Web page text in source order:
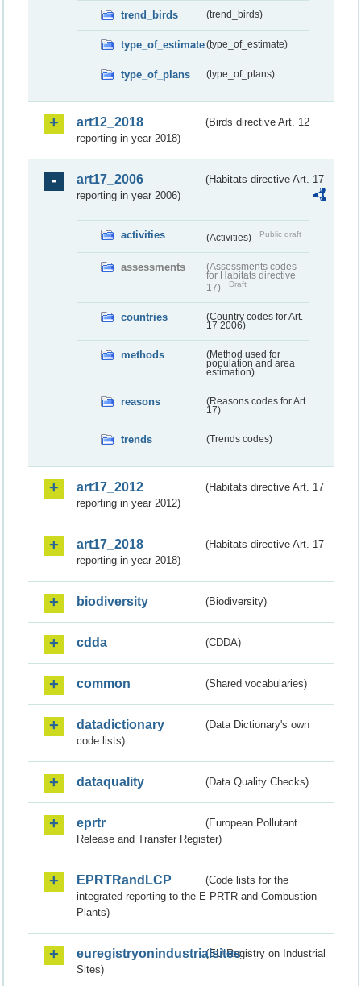
trend_birds (trend_birds)
type_of_estimate(type_of_estimate)
type_of_plans (type_of_plans)
art12_2018
(Birds directive Art. 12
reporting in year 2018)
art17_2006
(Habitats directive Art. 17
reporting in year 2006)
activities (Activities) Public draft
assessments
(Assessments codes
for Habitats directive
17)
Draft
countries
(Country codes for Art.
17 2006)
methods
(Method used for
population and area
estimation)
reasons
(Reasons codes for Art.
17)
trends (Trends codes)
art17_2012
(Habitats directive Art. 17
reporting in year 2012)
art17_2018
(Habitats directive Art. 17
reporting in year 2018)
biodiversity (Biodiversity)
cdda (CDDA)
common (Shared vocabularies)
datadictionary
(Data Dictionary's own
code lists)
dataquality (Data Quality Checks)
eprtr
(European Pollutant
Release and Transfer Register)
EPRTRandLCP
(Code lists for the
integrated reporting to the E-PRTR and Combustion
Plants)
euregistryonindustrialsites(EU Registry on Industrial
Sites)